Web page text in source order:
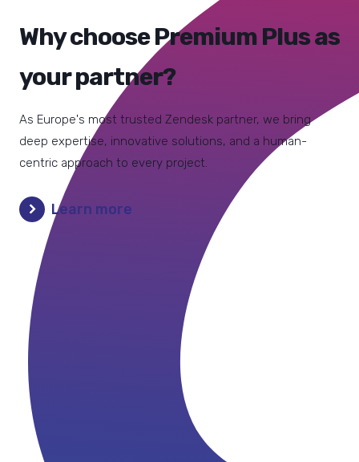
"If you have a tendency to start right away,
you may have to restart from scratch. Trust
us: you need a reliable guide during
implementation because if you do it
yourself, you can get into a mess."
Sarah De Waele
Customer Care Manager
"Premium Plus didn’t just set things up: they
listened, understood our needs and added
features that helped our team work better
want the best results."
Ramona Manailescu
Customer Service Manager
Why choose Premium Plus as
your partner?
As Europe's most trusted Zendesk partner, we bring
deep expertise, innovative solutions, and a human-
centric approach to every project.
Learn more